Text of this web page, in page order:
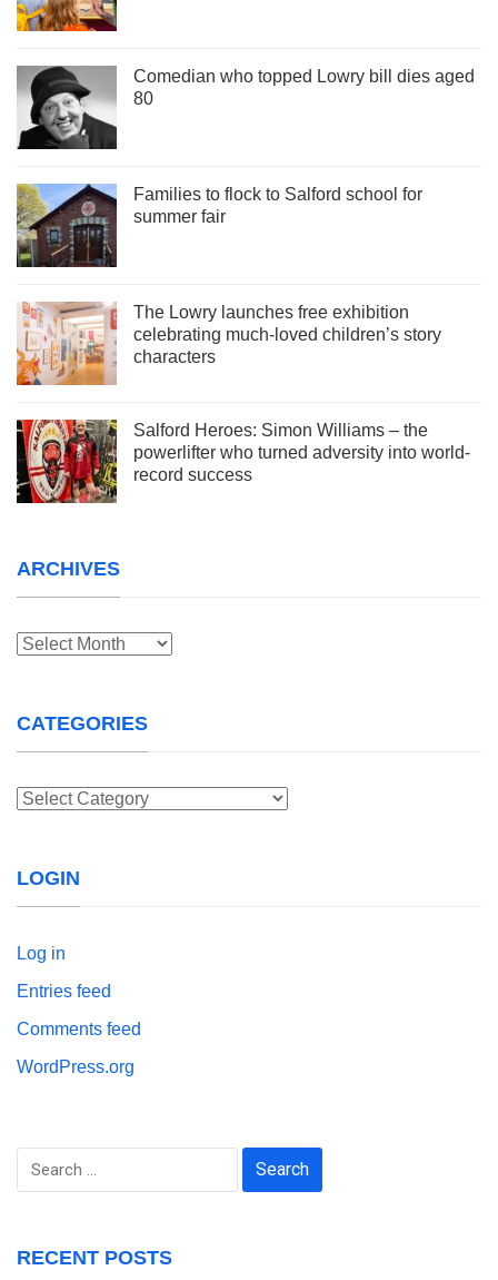
Comedian who topped Lowry bill dies aged
80
Families to flock to Salford school for
summer fair
The Lowry launches free exhibition
celebrating much-loved children’s story
characters
Salford Heroes: Simon Williams – the
powerlifter who turned adversity into world-
record success
ARCHIVES
Archives
CATEGORIES
Categories
LOGIN
Log in
Entries feed
Comments feed
WordPress.org
Search
RECENT POSTS